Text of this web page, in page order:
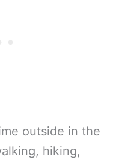
outside in the
hiking,